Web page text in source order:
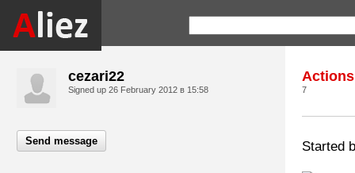
cezari22
Signed up 26 February 2012 в 15:58
Send message
Actions
7
Started